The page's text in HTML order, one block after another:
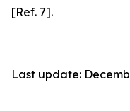
[Ref. 7].
Last update: